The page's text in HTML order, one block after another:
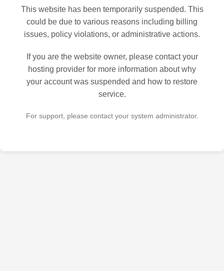
This website has been temporarily suspended. This
could be due to various reasons including billing
issues, policy violations, or administrative actions.
If you are the website owner, please contact your
hosting provider for more information about why
your account was suspended and how to restore
service.
For support, please contact your system administrator.